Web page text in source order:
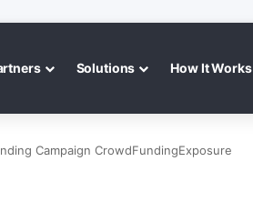
Solutions How It Works
Campaign CrowdFundingExposure